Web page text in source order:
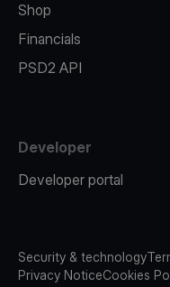
Shop
Financials
PSD2 API
Developer
Developer portal
Security & technology
Privacy NoticeCookies